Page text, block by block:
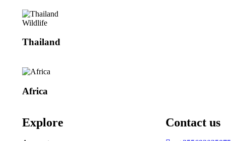
Wildlife
Thailand
Africa
Explore Contact us